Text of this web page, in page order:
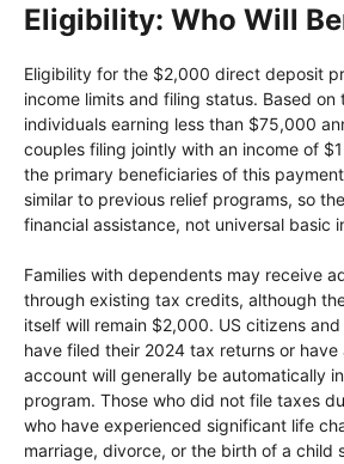
Eligibility: Who Will
Eligibility for the $2,000 direct deposit
income limits and filing status. Based on
individuals earning less than $75,000
couples filing jointly with an income of
the primary beneficiaries of this
similar to previous relief programs, so
financial assistance, not universal basic
Families with dependents may receive
through existing tax credits, although
itself will remain $2,000. US citizens
have filed their 2024 tax returns or have
account will generally be automatically
program. Those who did not file taxes
who have experienced significant life
marriage, divorce, or the birth of a child